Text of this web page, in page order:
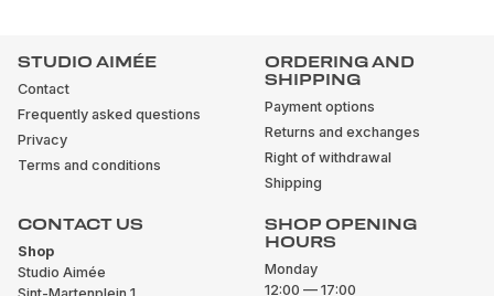
STUDIO AIMÉE
Contact
Frequently asked questions
Privacy
Terms and conditions
ORDERING AND
SHIPPING
Payment options
Returns and exchanges
Right of withdrawal
Shipping
CONTACT US
Shop
Studio Aimée
SHOP OPENING
HOURS
Monday
12:00 — 17:00